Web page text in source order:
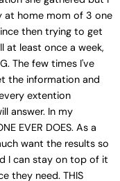
at home mom of 3 one
then trying to get
at least once a week,
The few times I've
the information and
extention
answer. In my
EVER DOES. As a
want the results so
I can stay on top of it
they need. THIS